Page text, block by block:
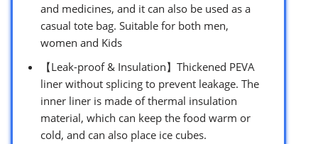
and medicines, and it can also be used as a
casual tote bag. Suitable for both men,
women and Kids
【Leak-proof & Insulation】Thickened PEVA
liner without splicing to prevent leakage. The
inner liner is made of thermal insulation
material, which can keep the food warm or
cold, and can also place ice cubes.